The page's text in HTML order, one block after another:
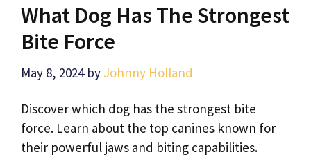
What Dog Has The Strongest
Bite Force
May 8, 2024 by Johnny Holland
Discover which dog has the strongest bite
force. Learn about the top canines known for
their powerful jaws and biting capabilities.